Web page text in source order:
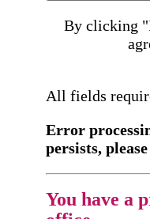
By clicking
All fields
Error
persists,
You have a